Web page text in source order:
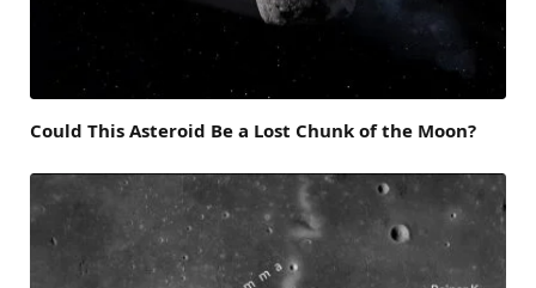
Could This Asteroid Be a Lost Chunk of the Moon?